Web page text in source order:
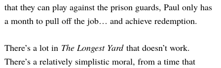
that they can play against the prison guards, Paul only has
a month to pull off the job… and achieve redemption.
There’s a lot in The Longest Yardthat doesn’t work.
There’s a relatively simplistic moral, from a time that